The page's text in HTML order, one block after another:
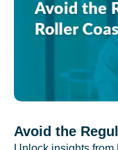
Avoid the